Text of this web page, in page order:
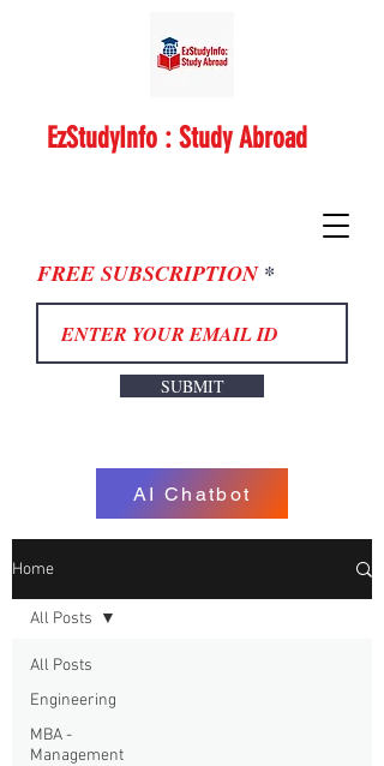
FREE SUBSCRIPTION
SUBMIT
EzStudyInfo : Study Abroad
AI Chatbot
Home
All Posts
Engineering
MBA -
Management
All Posts